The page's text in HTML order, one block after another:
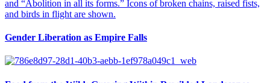
Gender Liberation as Empire Falls